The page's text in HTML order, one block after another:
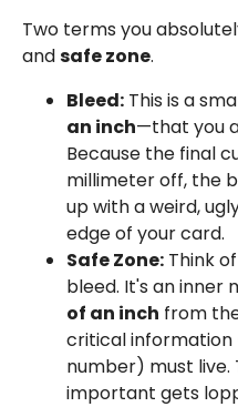
Two terms you
andsafe zone.
Bleed: This is a
an inch—that you
Because the final
millimeter off, the
up with a weird,
edge of your card.
Safe Zone: Think
bleed. It's an inner
of an inch from
critical information
number) must live.
important gets